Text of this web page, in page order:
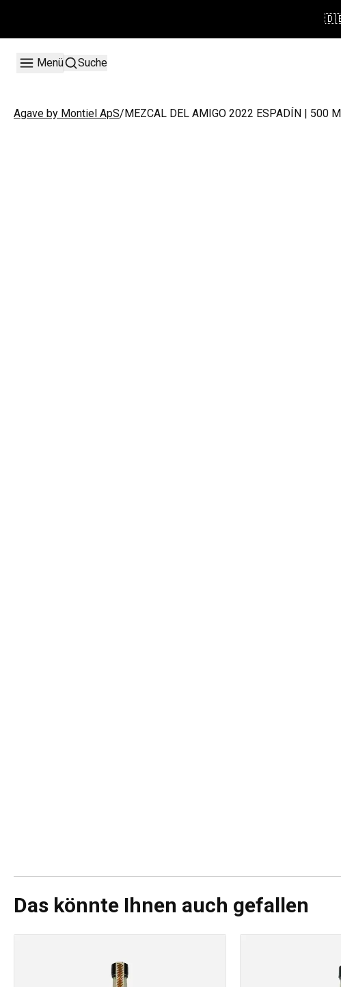
🇩🇪
Menü Suche
Agave by Montiel ApS/MEZCAL DEL AMIGO 2022 ESPADÍN | 500
Das könnte Ihnen auch gefallen